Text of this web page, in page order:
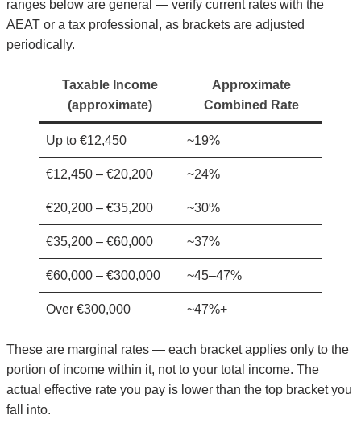
ranges below are general — verify current rates with the
AEAT or a tax professional, as brackets are adjusted
periodically.
Taxable Income
(approximate)
Approximate
Combined Rate
Up to €12,450 ~19%
€12,450 – €20,200 ~24%
€20,200 – €35,200 ~30%
€35,200 – €60,000 ~37%
€60,000 – €300,000 ~45–47%
Over €300,000 ~47%+
These are marginal rates — each bracket applies only to the
portion of income within it, not to your total income. The
actual effective rate you pay is lower than the top bracket you
fall into.